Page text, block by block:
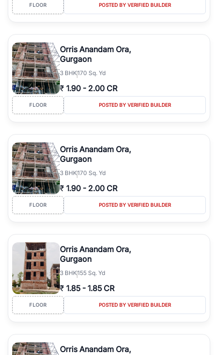
FLOOR POSTED BY VERIFIED BUILDER
Orris Anandam Ora,
Gurgaon
3 BHK170 Sq. Yd
₹ 1.90 - 2.00 CR
FLOOR POSTED BY VERIFIED BUILDER
Orris Anandam Ora,
Gurgaon
3 BHK170 Sq. Yd
₹ 1.90 - 2.00 CR
FLOOR POSTED BY VERIFIED BUILDER
Orris Anandam Ora,
Gurgaon
3 BHK155 Sq. Yd
₹ 1.85 - 1.85 CR
FLOOR POSTED BY VERIFIED BUILDER
Orris Anandam Ora,